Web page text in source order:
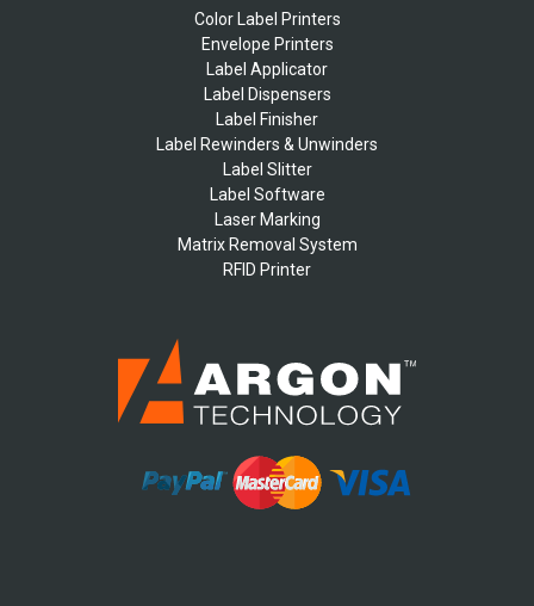
Color Label Printers
Envelope Printers
Label Applicator
Label Dispensers
Label Finisher
Label Rewinders & Unwinders
Label Slitter
Label Software
Laser Marking
Matrix Removal System
RFID Printer